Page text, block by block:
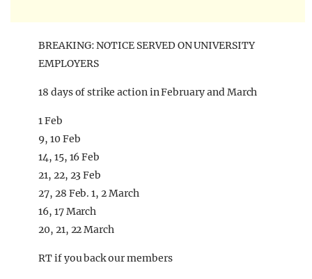
BREAKING: NOTICE SERVED ON UNIVERSITY
EMPLOYERS
18 days of strike action in February and March
1 Feb
9, 10 Feb
14, 15, 16 Feb
21, 22, 23 Feb
27, 28 Feb. 1, 2 March
16, 17 March
20, 21, 22 March
RT if you back our members